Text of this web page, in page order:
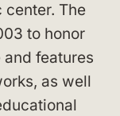
center. The
to honor
features
as well